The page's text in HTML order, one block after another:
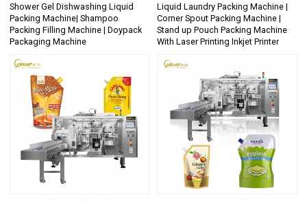
Shower Gel Dishwashing Liquid
Packing Machine| Shampoo
Packing Filling Machine | Doypack
Packaging Machine
Liquid Laundry Packing Machine |
Corner Spout Packing Machine |
Stand up Pouch Packing Machine
With Laser Printing Inkjet Printer